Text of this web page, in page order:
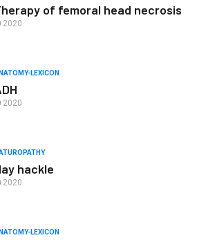
of femoral head necrosis
2020
LEXICON
2020
hackle
2020
LEXICON